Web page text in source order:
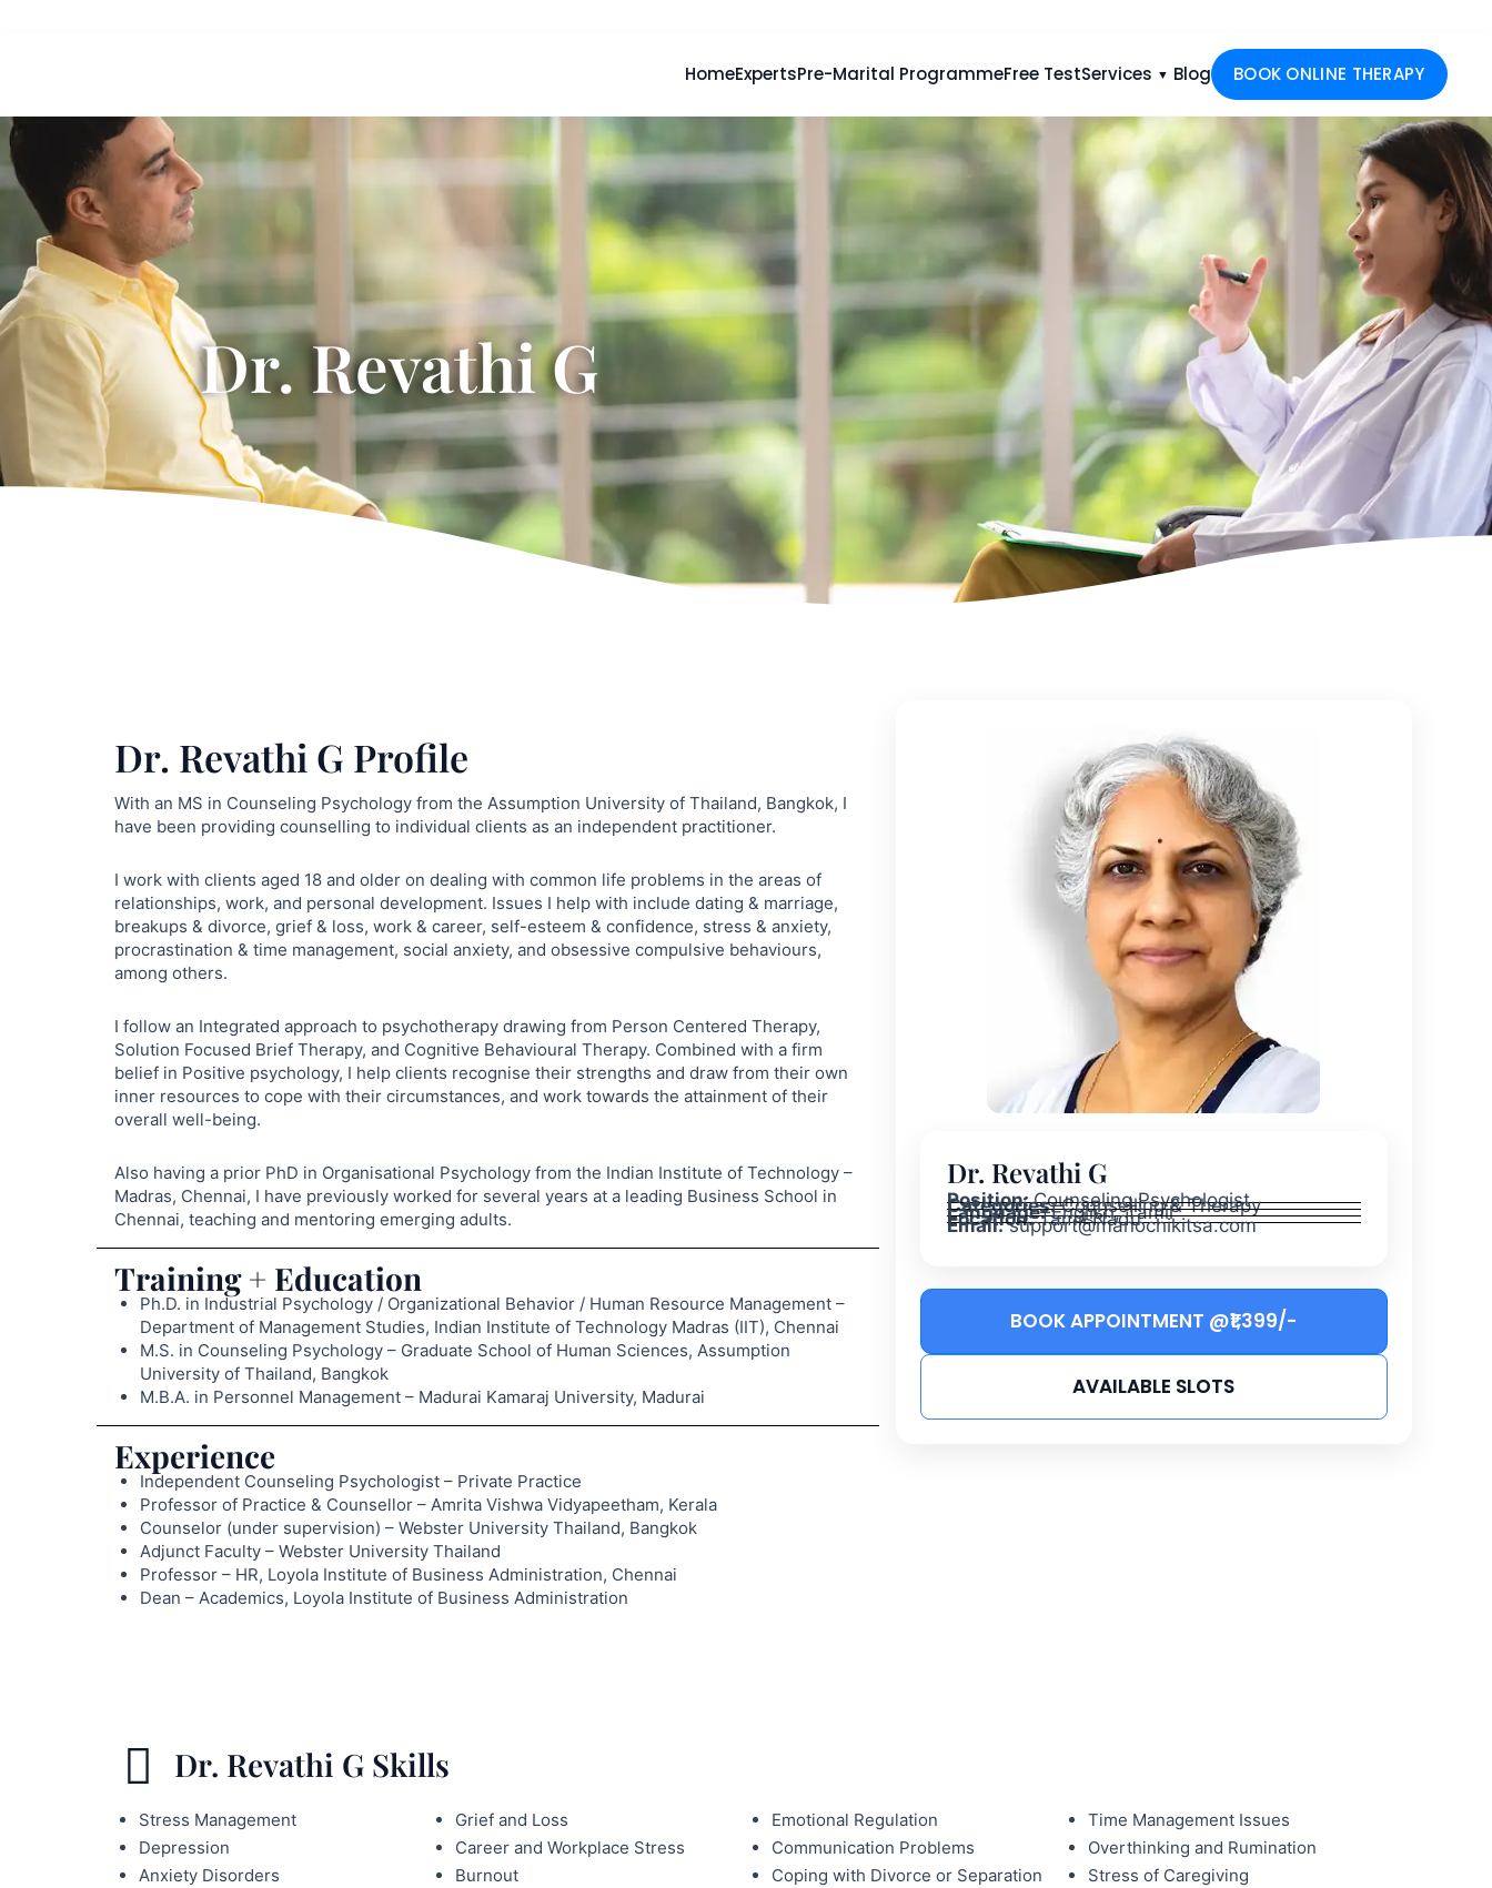
HomeExpertsPre-Marital ProgrammeFree TestServices ▼ Blog BOOK ONLINE THERAPY
Dr. Revathi G
Dr. Revathi G Profile
With an MS in Counseling Psychology from the Assumption University of Thailand, Bangkok, I
have been providing counselling to individual clients as an independent practitioner.
I work with clients aged 18 and older on dealing with common life problems in the areas of
relationships, work, and personal development. Issues I help with include dating & marriage,
breakups & divorce, grief & loss, work & career, self-esteem & confidence, stress & anxiety,
procrastination & time management, social anxiety, and obsessive compulsive behaviours,
among others.
I follow an Integrated approach to psychotherapy drawing from Person Centered Therapy,
Solution Focused Brief Therapy, and Cognitive Behavioural Therapy. Combined with a firm
belief in Positive psychology, I help clients recognise their strengths and draw from their own
inner resources to cope with their circumstances, and work towards the attainment of their
overall well-being.
Also having a prior PhD in Organisational Psychology from the Indian Institute of Technology –
Madras, Chennai, I have previously worked for several years at a leading Business School in
Chennai, teaching and mentoring emerging adults.
Training + Education
Ph.D. in Industrial Psychology / Organizational Behavior / Human Resource Management –
Department of Management Studies, Indian Institute of Technology Madras (IIT), Chennai
M.S. in Counseling Psychology – Graduate School of Human Sciences, Assumption
University of Thailand, Bangkok
M.B.A. in Personnel Management – Madurai Kamaraj University, Madurai
Experience
Independent Counseling Psychologist – Private Practice
Professor of Practice & Counsellor – Amrita Vishwa Vidyapeetham, Kerala
Counselor (under supervision) – Webster University Thailand, Bangkok
Adjunct Faculty – Webster University Thailand
Professor – HR, Loyola Institute of Business Administration, Chennai
Dean – Academics, Loyola Institute of Business Administration
Dr. Revathi G
Position:Counseling Psychologist
Categories:Counselling & Therapy
Language:English, Tamil
Location:Tamil Nadu
Email:support@manochikitsa.com
BOOK APPOINTMENT @₹1,399/-
AVAILABLE SLOTS
Dr. Revathi G Skills
Stress Management
Depression
Anxiety Disorders
Grief and Loss
Career and Workplace Stress
Burnout
Emotional Regulation
Communication Problems
Coping with Divorce or Separation
Time Management Issues
Overthinking and Rumination
Stress of Caregiving